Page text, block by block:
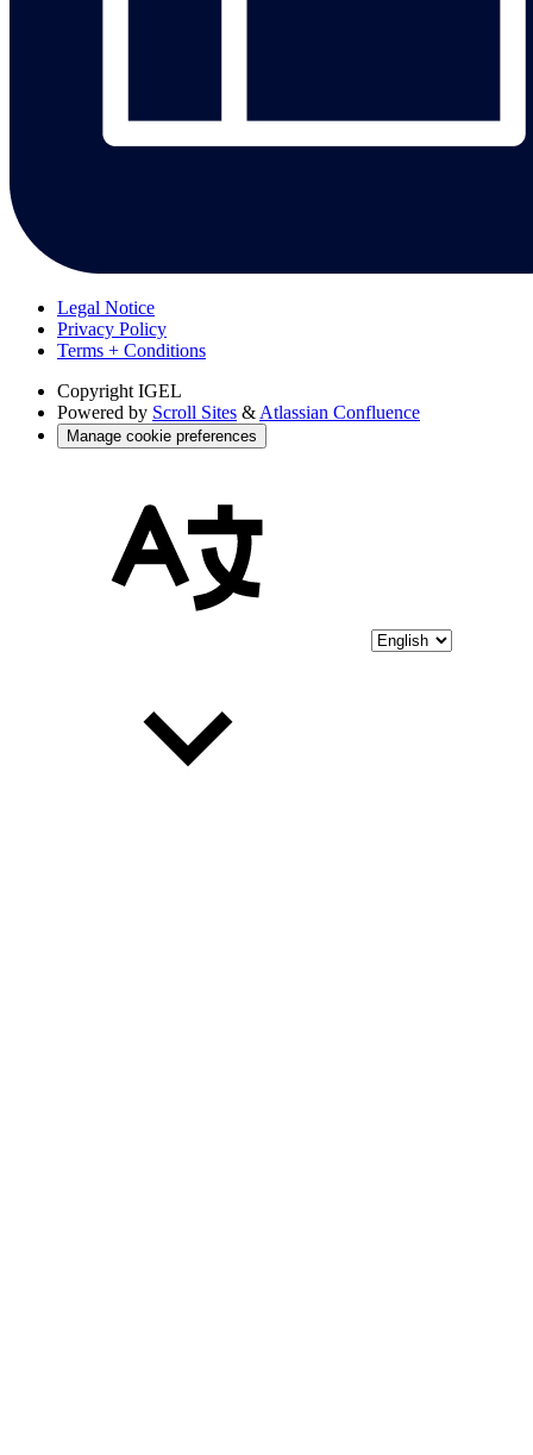
Legal Notice
Privacy Policy
Terms + Conditions
Copyright IGEL
Powered by Scroll Sites & Atlassian Confluence
Manage cookie preferences